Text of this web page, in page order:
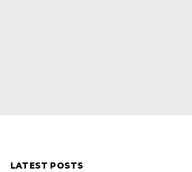
LATEST POSTS